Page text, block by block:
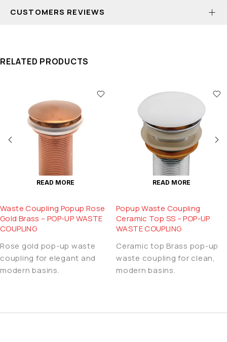
CUSTOMERS REVIEWS
RELATED PRODUCTS
READ MORE
Waste Coupling Popup Rose
Gold Brass – POP-UP WASTE
COUPLING
Rose gold pop-up waste
coupling for elegant and
modern basins.
READ MORE
Popup Waste Coupling
Ceramic Top SS – POP-UP
WASTE COUPLING
Ceramic top Brass pop-up
waste coupling for clean,
modern basins.